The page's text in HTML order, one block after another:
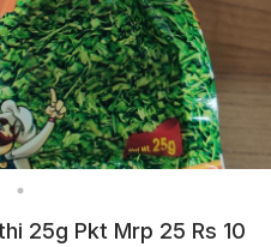
25g Pkt Mrp 25 Rs 10